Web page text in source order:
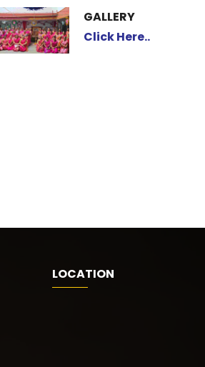
GALLERY
Click Here..
LOCATION